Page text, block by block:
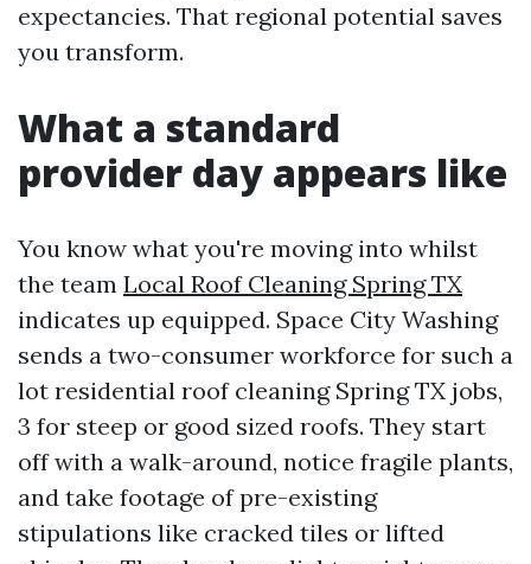
expectancies. That regional potential saves
you transform.
What a standard
provider day appears like
You know what you're moving into whilst
the team Local Roof Cleaning Spring TX
indicates up equipped. Space City Washing
sends a two-consumer workforce for such a
lot residential roof cleaning Spring TX jobs,
3 for steep or good sized roofs. They start
off with a walk-around, notice fragile plants,
and take footage of pre-existing
stipulations like cracked tiles or lifted